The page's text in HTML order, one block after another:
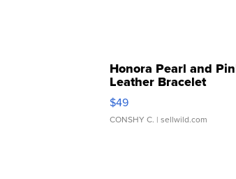
Honora Pearl and
Leather Bracelet
Adjustable Buckle
$49
CONSHY C. | sellwild.com